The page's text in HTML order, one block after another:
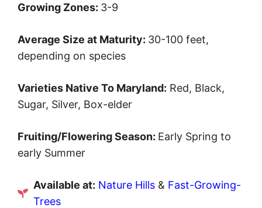
Growing Zones: 3-9
Average Size at Maturity: 30-100 feet,
depending on species
Varieties Native To Maryland: Red, Black,
Sugar, Silver, Box-elder
Fruiting/Flowering Season: Early Spring to
early Summer
Available at: Nature Hills & Fast-Growing-
Trees